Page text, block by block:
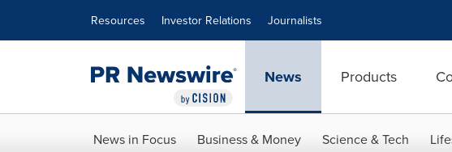
Resources Investor Relations Journalists
News Products
News in Focus Business & Money Science & Tech